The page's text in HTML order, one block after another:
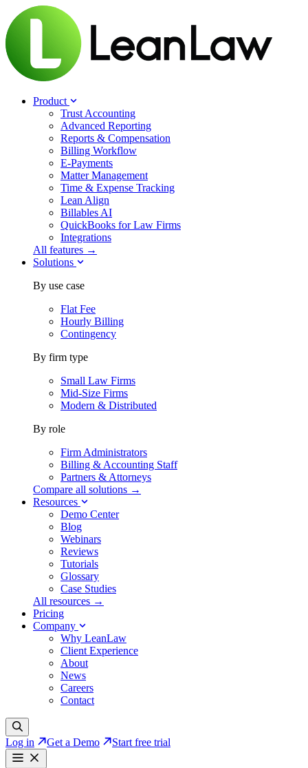
Product
Trust Accounting
Advanced Reporting
Reports & Compensation
Billing Workflow
E-Payments
Matter Management
Time & Expense Tracking
Lean Align
Billables AI
QuickBooks for Law Firms
Integrations
All features →
Solutions
By use case
Flat Fee
Hourly Billing
Contingency
By firm type
Small Law Firms
Mid-Size Firms
Modern & Distributed
By role
Firm Administrators
Billing & Accounting Staff
Partners & Attorneys
Compare all solutions →
Resources
Demo Center
Blog
Webinars
Reviews
Tutorials
Glossary
Case Studies
All resources →
Pricing
Company
Why LeanLaw
Client Experience
About
News
Careers
Contact
Log in Get a Demo Start free trial